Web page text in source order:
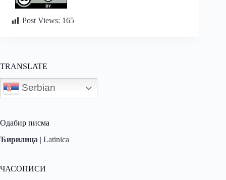
Post Views: 165
TRANSLATE
Serbian
Одабир писма
Ћирилица | Latinica
ЧАСОПИСИ